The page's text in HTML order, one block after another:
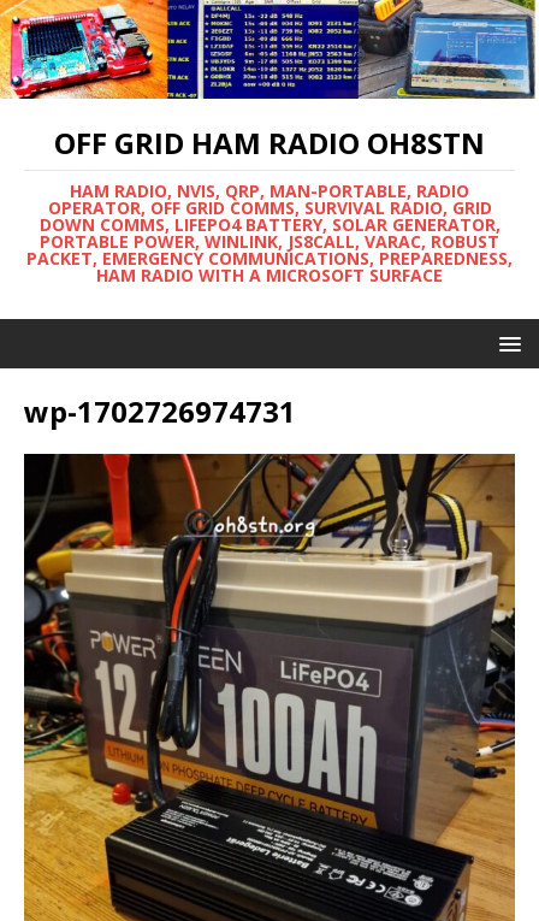
OFF GRID HAM RADIO OH8STN
HAM RADIO, NVIS, QRP, MAN-PORTABLE, RADIO
OPERATOR, OFF GRID COMMS, SURVIVAL RADIO, GRID
DOWN COMMS, LIFEPO4 BATTERY, SOLAR GENERATOR,
PORTABLE POWER, WINLINK, JS8CALL, VARAC, ROBUST
PACKET, EMERGENCY COMMUNICATIONS, PREPAREDNESS,
HAM RADIO WITH A MICROSOFT SURFACE
wp-1702726974731